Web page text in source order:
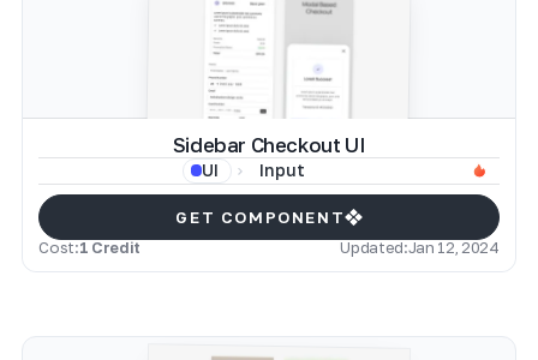
Sidebar Checkout UI
UI Input
GET COMPONENT
Cost:1 Credit Updated:Jan 12, 2024